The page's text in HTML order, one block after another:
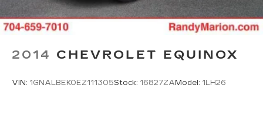
2014 CHEVROLET EQUINOX
VIN: 1GNALBEK0EZ111305Stock: 16827ZA Model: 1LH26